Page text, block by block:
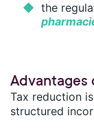
the
Advantages
Tax reduction
structured